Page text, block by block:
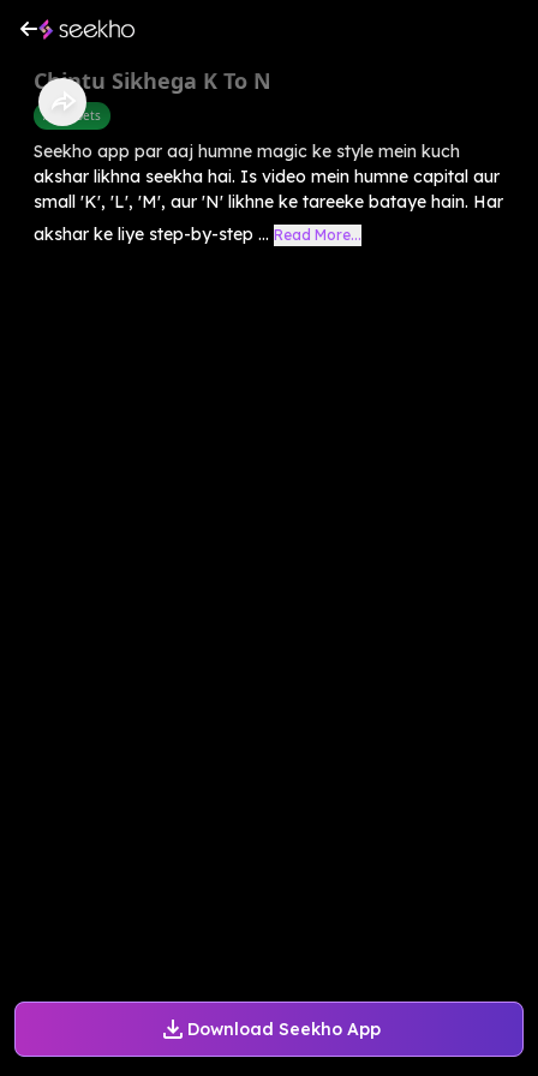
Download Seekho App
Chintu Sikhega K To N
Alphabets
Seekho app par aaj humne magic ke style mein kuch
akshar likhna seekha hai. Is video mein humne capital aur
small 'K', 'L', 'M', aur 'N' likhne ke tareeke bataye hain. Har
akshar ke liye step-by-step ... Read More...